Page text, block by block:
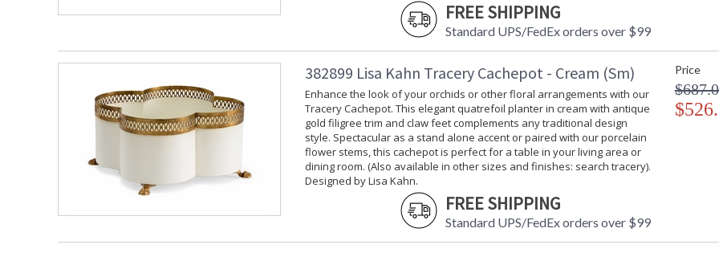
Learn more about California Proposition 65
FREE SHIPPING
Standard UPS/FedEx orders over $99
382899 Lisa Kahn Tracery Cachepot - Cream (Sm)
Enhance the look of your orchids or other floral arrangements with our
Tracery Cachepot. This elegant quatrefoil planter in cream with antique
gold filigree trim and claw feet complements any traditional design
style. Spectacular as a stand alone accent or paired with our porcelain
flower stems, this cachepot is perfect for a table in your living area or
dining room. (Also available in other sizes and finishes: search tracery).
Designed by Lisa Kahn.
FREE SHIPPING
Standard UPS/FedEx orders over $99
Price